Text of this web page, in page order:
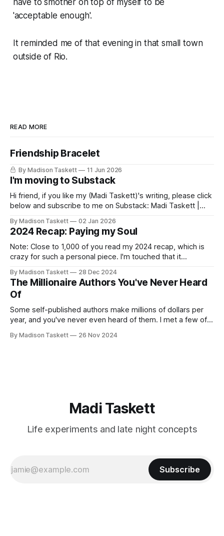
'acceptable enough'.
It reminded me of that evening in that small town
outside of Rio.
READ MORE
Friendship Bracelet
By Madison Taskett 11 Jun 2026
I'm moving to Substack
Hi friend, if you like my (Madi Taskett)'s writing, please click
below and subscribe to me on Substack: Madi Taskett |
friends. (If you’re an author, say hi and let’s be
friends!)SubstackSubstack Why I'm
By Madison Taskett 02 Jan 2026
2024 Recap: Paying my Soul
Note: Close to 1,000 of you read my 2024 recap, which is
crazy for such a personal piece. I'm touched that it
Network with the flashiest friends Work the flashiest job
Read the flashiest books Showcase the
By Madison Taskett 28 Dec 2024
The Millionaire Authors You've Never Heard
Of
Some self-published authors make millions of dollars per
year, and you've never even heard of them. I met a few of
Nation Conference (thanks David Kadavy for the rec), and it
By Madison Taskett 26 Nov 2024
Madi Taskett
Life experiments and late night concepts
Subscribe